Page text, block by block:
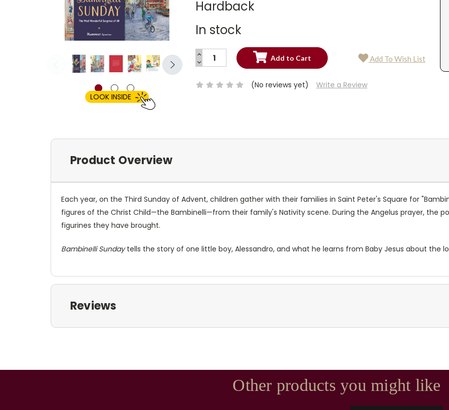
LOOK INSIDE
Hardback
In stock
Current
INCREASE
QUANTITY:
DECREASE
QUANTITY:
Add To Wish List
(No reviews yet) Write a Review
Product Overview
Each year, on the Third Sunday of Advent, children gather with their families in Saint Peter's Square for
figures of the Christ Child—the Bambinelli—from their family's Nativity scene. During the Angelus prayer, the
figurines they have brought.
Bambinelli Sundaytells the story of one little boy, Alessandro, and what he learns from Baby Jesus about the
Reviews
Other products you might like